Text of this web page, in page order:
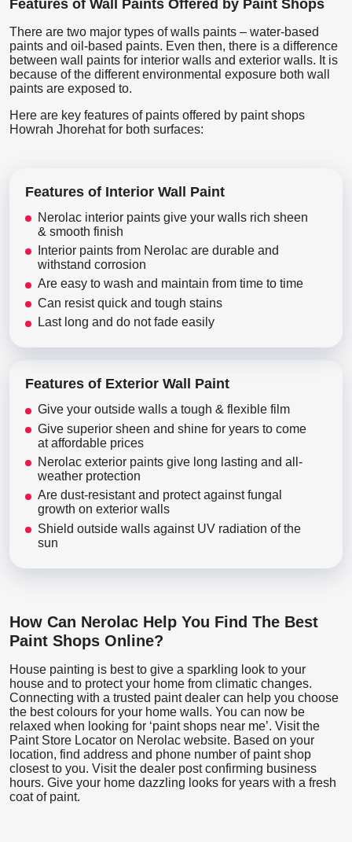
Features of Wall Paints Offered by Paint Shops
There are two major types of walls paints – water-based
paints and oil-based paints. Even then, there is a difference
between wall paints for interior walls and exterior walls. It is
because of the different environmental exposure both wall
paints are exposed to.
Here are key features of paints offered by paint shops
Howrah Jhorehat for both surfaces:
Features of Interior Wall Paint
Nerolac interior paints give your walls rich sheen
& smooth finish
Interior paints from Nerolac are durable and
withstand corrosion
Are easy to wash and maintain from time to time
Can resist quick and tough stains
Last long and do not fade easily
Features of Exterior Wall Paint
Give your outside walls a tough & flexible film
Give superior sheen and shine for years to come
at affordable prices
Nerolac exterior paints give long lasting and all-
weather protection
Are dust-resistant and protect against fungal
growth on exterior walls
Shield outside walls against UV radiation of the
sun
How Can Nerolac Help You Find The Best
Paint Shops Online?
House painting is best to give a sparkling look to your
house and to protect your home from climatic changes.
Connecting with a trusted paint dealer can help you choose
the best colours for your home walls. You can now be
relaxed when looking for ‘paint shops near me’. Visit the
Paint Store Locator on Nerolac website. Based on your
location, find address and phone number of paint shop
closest to you. Visit the dealer post confirming business
hours. Give your home dazzling looks for years with a fresh
coat of paint.